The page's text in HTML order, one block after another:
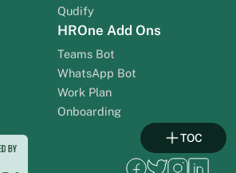
Qudify
HROne Add Ons
Teams Bot
WhatsApp Bot
Work Plan
Onboarding
TOC